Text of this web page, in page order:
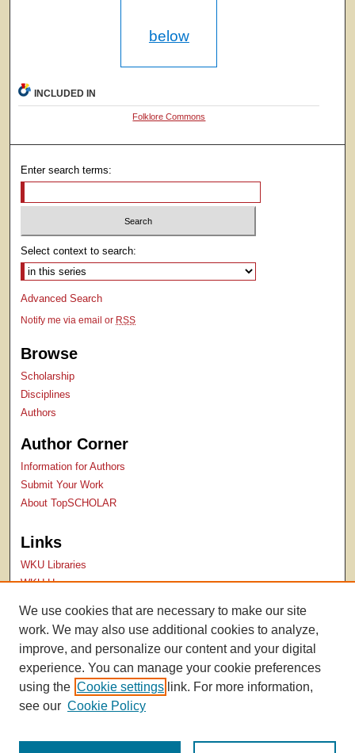
below
INCLUDED IN
Folklore Commons
Enter search terms:
Select context to search:
Advanced Search
Notify me via email or RSS
Browse
Scholarship
Disciplines
Authors
Author Corner
Information for Authors
Submit Your Work
About TopSCHOLAR
Links
WKU Libraries
WKU Homepage
Contact Us
We use cookies that are necessary to make our site
work. We may also use additional cookies to analyze,
improve, and personalize our content and your digital
experience. You can manage your cookie preferences
using the Cookie settings link. For more information,
see our Cookie Policy